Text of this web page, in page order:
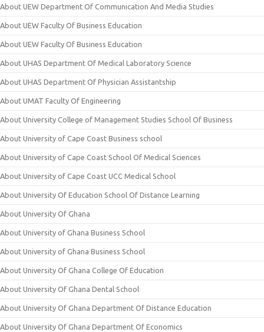
About UEW Department Of Communication And Media Studies
About UEW Faculty Of Business Education
About UEW Faculty Of Business Education
About UHAS Department Of Medical Laboratory Science
About UHAS Department Of Physician Assistantship
About UMAT Faculty Of Engineering
About University College of Management Studies School Of Business
About University of Cape Coast Business school
About University of Cape Coast School Of Medical Sciences
About University of Cape Coast UCC Medical School
About University Of Education School Of Distance Learning
About University Of Ghana
About University of Ghana Business School
About University of Ghana Business School
About University Of Ghana College Of Education
About University Of Ghana Dental School
About University Of Ghana Department Of Distance Education
About University Of Ghana Department Of Economics